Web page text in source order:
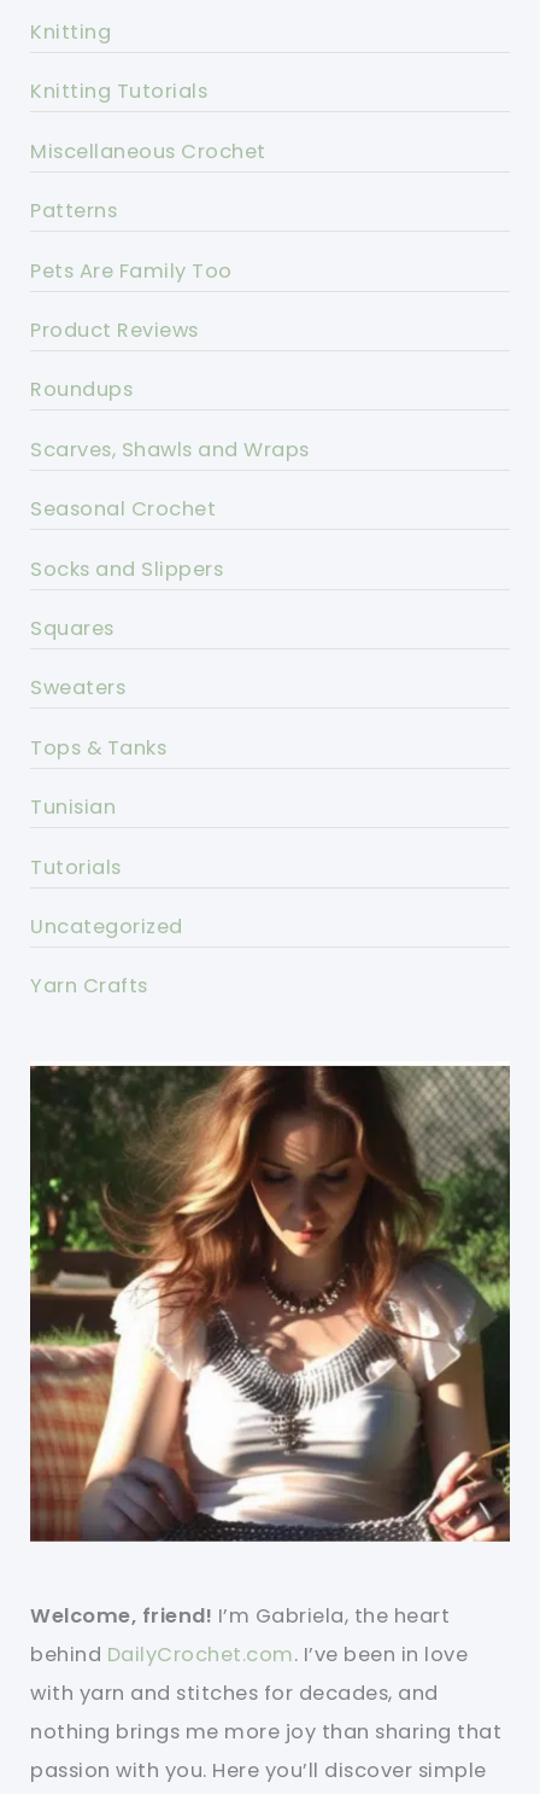
Knitting
Knitting Tutorials
Miscellaneous Crochet
Patterns
Pets Are Family Too
Product Reviews
Roundups
Scarves, Shawls and Wraps
Seasonal Crochet
Socks and Slippers
Squares
Sweaters
Tops & Tanks
Tunisian
Tutorials
Uncategorized
Yarn Crafts
Welcome, friend! I’m Gabriela, the heart
behind DailyCrochet.com. I’ve been in love
with yarn and stitches for decades, and
nothing brings me more joy than sharing that
passion with you. Here you’ll discover simple